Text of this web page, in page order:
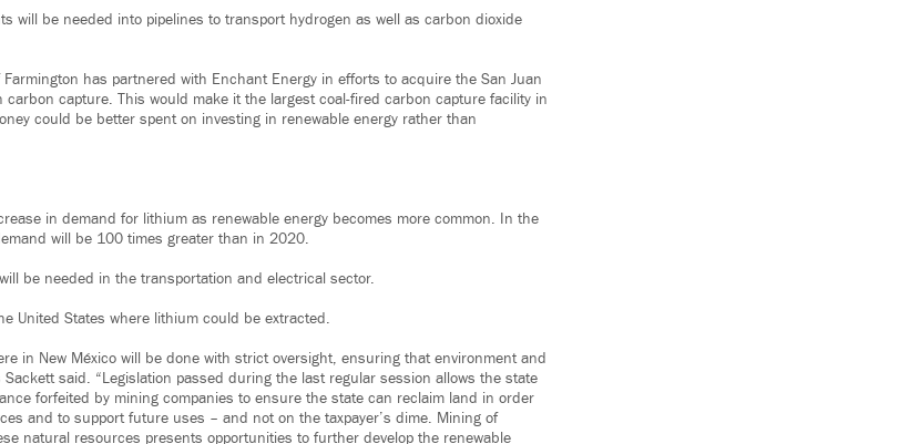
will be needed into pipelines to transport hydrogen as well as carbon dioxide
has partnered with Enchant Energy in efforts to acquire the San Juan
capture. This would make it the largest coal-fired carbon capture facility in
could be better spent on investing in renewable energy rather than
in demand for lithium as renewable energy becomes more common. In the
will be 100 times greater than in 2020.
be needed in the transportation and electrical sector.
United States where lithium could be extracted.
in New México will be done with strict oversight, ensuring that environment and
said. “Legislation passed during the last regular session allows the state
forfeited by mining companies to ensure the state can reclaim land in order
and to support future uses – and not on the taxpayer’s dime. Mining of
natural resources presents opportunities to further develop the renewable